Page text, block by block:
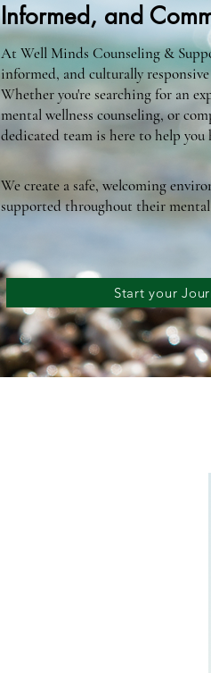
Start your
Informed, and
At Well Minds Counseling &
informed, and culturally
Whether you're searching for an
mental wellness counseling, or
dedicated team is here to help you
We create a safe, welcoming
supported throughout their